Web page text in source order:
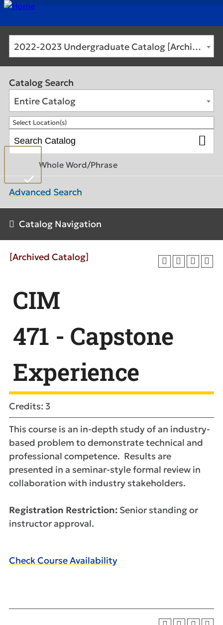
2022-2023 Undergraduate Catalog [Archived Catalog]
Catalog Search
Entire Catalog
Select Location(s)
Whole Word/Phrase
Advanced Search
Catalog Navigation
[Archived Catalog]
CIM
471 - Capstone
Experience
Credits: 3
This course is an in-depth study of an industry-
based problem to demonstrate technical and
professional competence. Results are
presented in a seminar-style formal review in
collaboration with industry stakeholders.
Registration Restriction: Senior standing or
instructor approval.
Check Course Availability